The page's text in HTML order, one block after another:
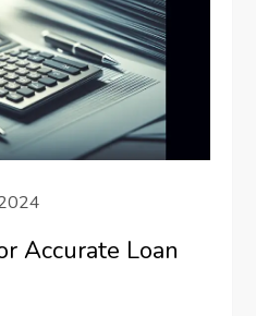
Accurate Loan